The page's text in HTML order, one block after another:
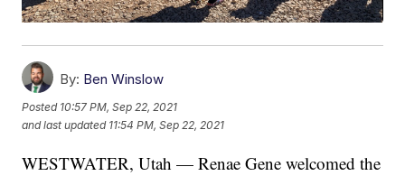
By: Ben Winslow
Posted 10:57 PM, Sep 22, 2021
and last updated 11:54 PM, Sep 22, 2021
WESTWATER, Utah — Renae Gene welcomed the